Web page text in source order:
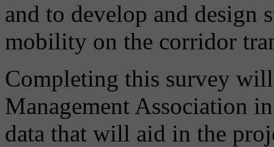
and to develop and design
mobility on the corridor
Completing this survey
Management Association
data that will aid in the